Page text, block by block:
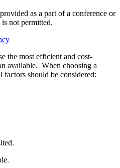
as a part of a conference or
not permitted.
the most efficient and cost-
available. When choosing a
factors should be considered: